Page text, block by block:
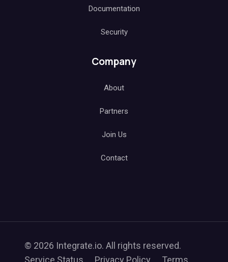
Documentation
Security
Company
About
Partners
Join Us
Contact
© 2026 Integrate.io. All rights reserved.
Service Status
Privacy Policy Terms